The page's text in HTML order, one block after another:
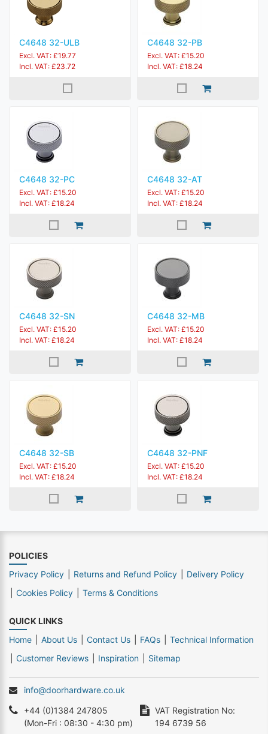
C4648 32-ULB
Excl. VAT: £19.77
Incl. VAT: £23.72
C4648 32-PB
Excl. VAT: £15.20
Incl. VAT: £18.24
C4648 32-PC
Excl. VAT: £15.20
Incl. VAT: £18.24
C4648 32-AT
Excl. VAT: £15.20
Incl. VAT: £18.24
C4648 32-SN
Excl. VAT: £15.20
Incl. VAT: £18.24
C4648 32-MB
Excl. VAT: £15.20
Incl. VAT: £18.24
C4648 32-SB
Excl. VAT: £15.20
Incl. VAT: £18.24
C4648 32-PNF
Excl. VAT: £15.20
Incl. VAT: £18.24
POLICIES
Privacy Policy
Returns and Refund Policy
Delivery Policy
Cookies Policy
Terms & Conditions
QUICK LINKS
Home
About Us Contact Us FAQs
Technical Information
Customer Reviews
Inspiration Sitemap
info@doorhardware.co.uk
+44 (0)1384 247805
(Mon-Fri : 08:30 - 4:30 pm)
VAT Registration No:
194 6739 56